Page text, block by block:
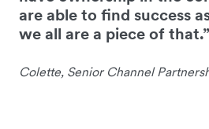
are able to find success
we all are a piece of that.”
Colette, Senior Channel